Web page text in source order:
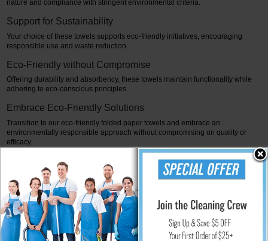
nature and compliance with stringent environmental criteria.
Support for Sustainability
Your choice of these towels supports eco-friendly initiatives, encouraging
responsible use and waste reduction.
Eco-Friendly without Compromise
Offering durability and absorbency, these towels maintain functionality while
adhering to eco-conscious principles.
Embrace Eco-Friendly Solutions
Transition to our eco-friendly folded paper towels and embrace an
environmentally responsible approach without compromising on quality or
efficacy.
Join the Movement
At, we advocate for sustainable alternatives. Embrace our eco-friendly folded
paper towels and be part of the movement toward a greener, more
environmentally conscious future.
It concludes, this content highlights the eco-friendly nature of folded paper
towels, emphasizing their sustainable sourcing, strength, certifications, and the
encouragement for eco-conscious consumer choices.